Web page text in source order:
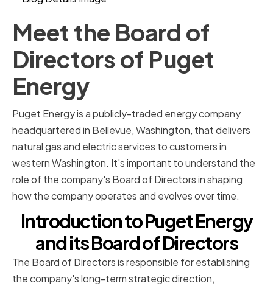
Meet the Board of
Directors of Puget
Energy
Puget Energy is a publicly-traded energy company
headquartered in Bellevue, Washington, that delivers
natural gas and electric services to customers in
western Washington. It's important to understand the
role of the company's Board of Directors in shaping
how the company operates and evolves over time.
Introduction to Puget Energy
and its Board of Directors
The Board of Directors is responsible for establishing
the company's long-term strategic direction,